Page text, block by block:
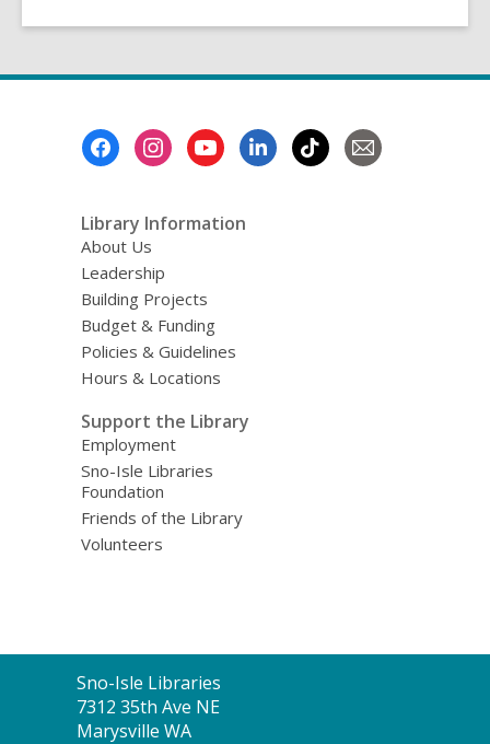
Library Information
About Us
Leadership
Building Projects
Budget & Funding
Policies & Guidelines
Hours & Locations
Support the Library
Employment
Sno-Isle Libraries
Foundation
Friends of the Library
Volunteers
Contact
the
Library
Sno-Isle Libraries
7312 35th Ave NE
Marysville WA